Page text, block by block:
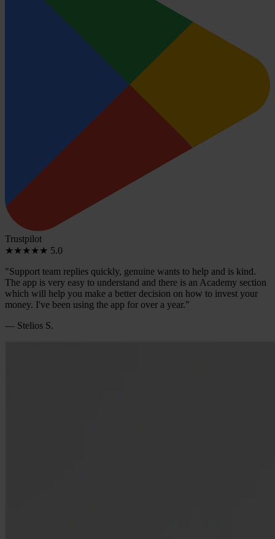
Trustpilot
★★★★★ 5.0
"Support team replies quickly, genuine wants to help and is kind.
The app is very easy to understand and there is an Academy section
which will help you make a better decision on how to invest your
money. I've been using the app for over a year."
— Stelios S.